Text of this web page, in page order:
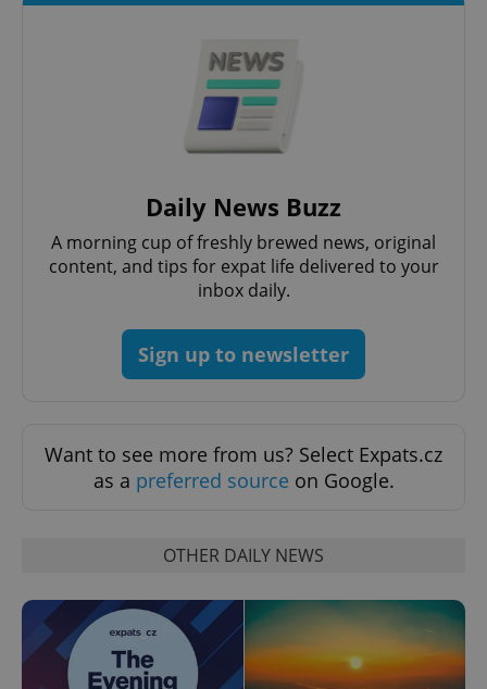
Daily News Buzz
A morning cup of freshly brewed news, original
content, and tips for expat life delivered to your
inbox daily.
Sign up to newsletter
Want to see more from us? Select Expats.cz
as a preferred source on Google.
OTHER DAILY NEWS